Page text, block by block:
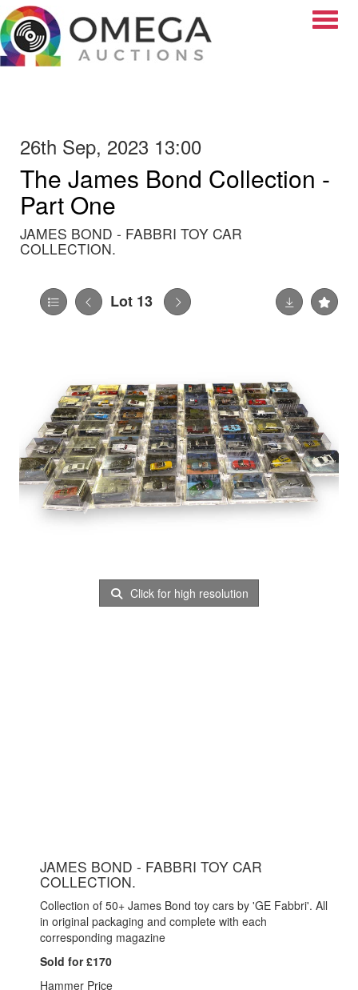
26th Sep, 2023 13:00
The James Bond Collection -
Part One
JAMES BOND - FABBRI TOY CAR
COLLECTION.
Lot 13
Click for high resolution
JAMES BOND - FABBRI TOY CAR
COLLECTION.
Collection of 50+ James Bond toy cars by 'GE Fabbri'. All
in original packaging and complete with each
corresponding magazine
Sold for £170
Hammer Price